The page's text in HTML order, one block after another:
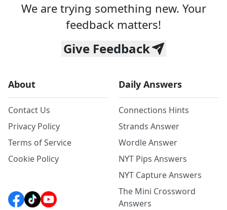
We are trying something new. Your
feedback matters!
Give Feedback
About
Contact Us
Privacy Policy
Terms of Service
Cookie Policy
Daily Answers
Connections Hints
Strands Answer
Wordle Answer
NYT Pips Answers
NYT Capture Answers
The Mini Crossword
Answers